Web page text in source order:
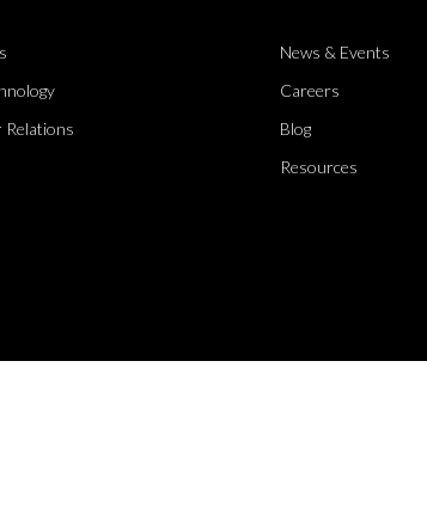
News & Events
Careers
Blog
Resources